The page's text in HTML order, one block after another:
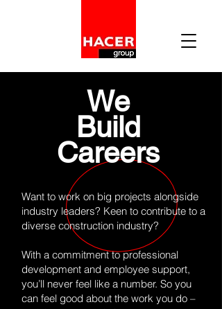
We
Build
Careers
Want to work on big projects alongside
industry leaders? Keen to contribute to a
diverse construction industry?
With a commitment to professional
development and employee support,
you’ll never feel like a number. So you
can feel good about the work you do –